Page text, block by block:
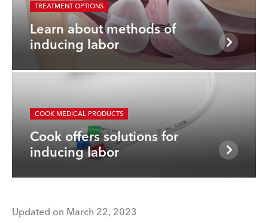
TREATMENT OPTIONS
Learn about methods of
inducing labor
COOK MEDICAL PRODUCTS
Cook offers solutions for
inducing labor
Updated on March 22, 2023